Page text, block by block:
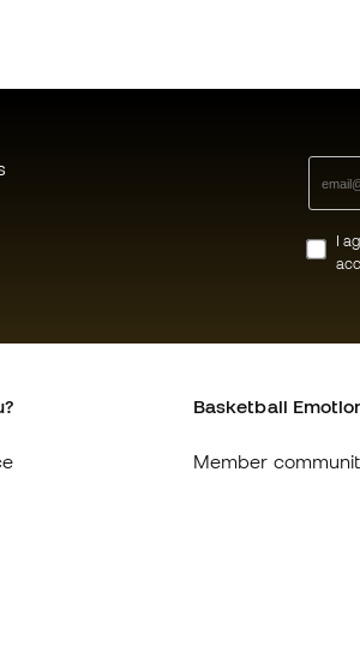
I
Basketball
Member